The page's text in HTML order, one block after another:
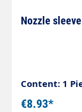
Nozzle
Content: 1
€8.93*